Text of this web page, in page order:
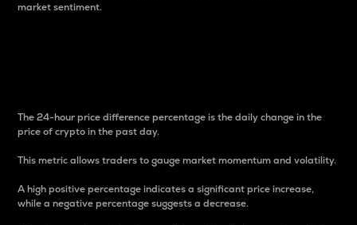
market sentiment.
The 24-hour price difference percentage is the daily change in the
price of crypto in the past day.
This metric allows traders to gauge market momentum and volatility.
A high positive percentage indicates a significant price increase,
while a negative percentage suggests a decrease.